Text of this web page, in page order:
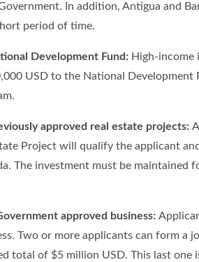
In addition, Antigua and
period of time.
Development Fund: High-income
USD to the National
approved real estate projects:
Project will qualify the applicant
The investment must be maintained
approved business:
Two or more applicants can form a
total of $5 million USD. This last one